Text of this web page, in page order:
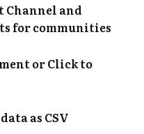
Channel and
for communities
or Click to
as CSV